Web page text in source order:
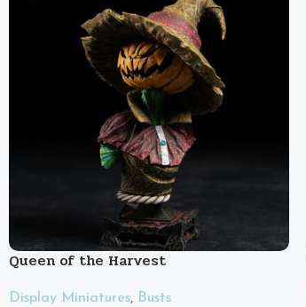
Queen of the Harvest
Display Miniatures, Busts